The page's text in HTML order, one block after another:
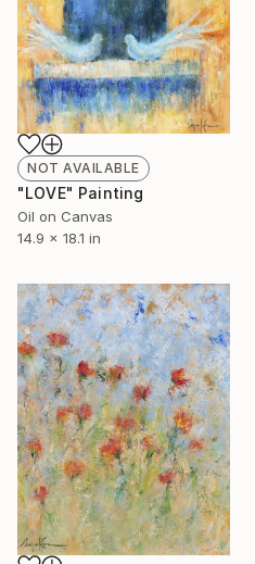
NOT AVAILABLE
"LOVE" Painting
Oil on Canvas
14.9 x 18.1 in